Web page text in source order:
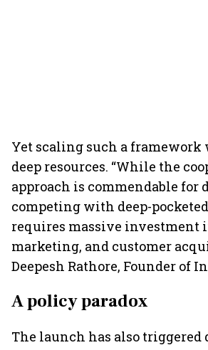
Yet scaling such a
deep resources. “While the
approach is commendable for
competing with deep-
requires massive investment
marketing, and customer
Deepesh Rathore, Founder of
A policy paradox
The launch has also triggered